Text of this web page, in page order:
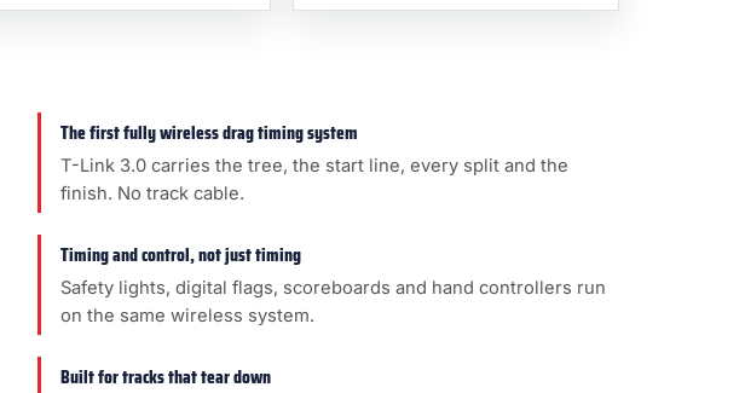
The first fully wireless drag timing system
T-Link 3.0 carries the tree, the start line, every split and the
finish. No track cable.
Timing and control, not just timing
Safety lights, digital flags, scoreboards and hand controllers run
on the same wireless system.
Built for tracks that tear down